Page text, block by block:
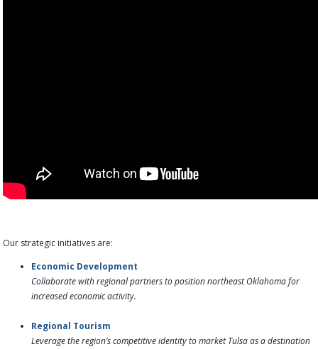
Our strategic initiatives are:
Economic Development
Collaborate with regional partners to position northeast Oklahoma for
increased economic activity.
Regional Tourism
Leverage the region’s competitive identity to market Tulsa as a destination